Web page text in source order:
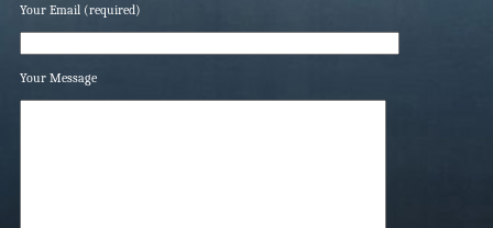
Your Email (required)
Your Message